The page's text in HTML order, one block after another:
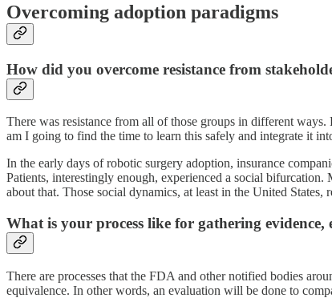
Overcoming adoption paradigms
How did you overcome resistance from
There was resistance from all of those groups in different
am I going to find the time to learn this safely and integrate it
In the early days of robotic surgery adoption, insurance
Patients, interestingly enough, experienced a social
about that. Those social dynamics, at least in the United
What is your process like for gathering evidence,
There are processes that the FDA and other notified bodies
equivalence. In other words, an evaluation will be done to